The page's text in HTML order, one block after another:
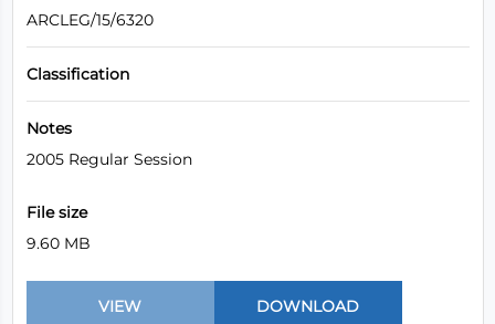
ARCLEG/15/6320
Classification
Notes
2005 Regular Session
File size
9.60 MB